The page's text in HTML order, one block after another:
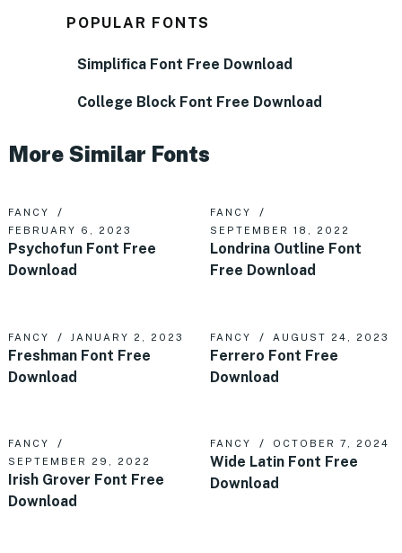
POPULAR FONTS
Simplifica Font Free Download
College Block Font Free Download
More Similar Fonts
FANCY
FEBRUARY 6, 2023
Psychofun Font Free
Download
FANCY
SEPTEMBER 18, 2022
Londrina Outline Font
Free Download
FANCY JANUARY 2, 2023
Freshman Font Free
Download
FANCY AUGUST 24, 2023
Ferrero Font Free
Download
FANCY
SEPTEMBER 29, 2022
Irish Grover Font Free
Download
FANCY OCTOBER 7, 2024
Wide Latin Font Free
Download